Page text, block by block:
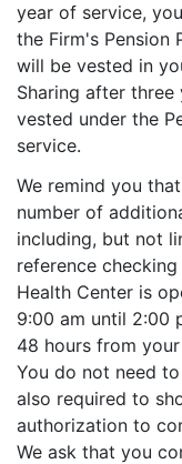
year of service,
the Firm's Pension
will be vested in
Sharing after
vested under the
service.
We remind you
number of
including, but not
reference
Health Center is
9:00 am until 2:00
48 hours from
You do not need
also required to
authorization to
We ask that you